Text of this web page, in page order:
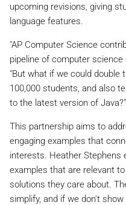
upcoming revisions, giving
language features.
"AP Computer Science
pipeline of computer science
"But what if we could double
100,000 students, and also
to the latest version of Java?"
This partnership aims to
engaging examples that
interests. Heather Stephens
examples that are relevant
solutions they care about.
simplify, and if we don't